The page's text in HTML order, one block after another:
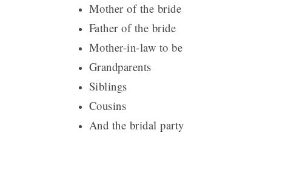
Mother of the bride
Father of the bride
Mother-in-law to be
Grandparents
Siblings
Cousins
And the bridal party